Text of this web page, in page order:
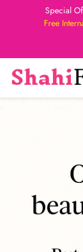
Special
Free